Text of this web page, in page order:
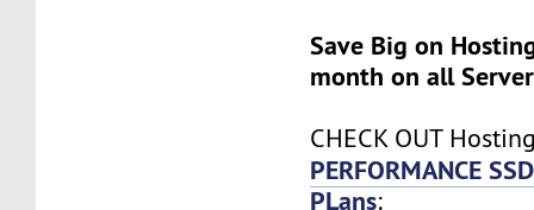
Save Big on
month on all
CHECK OUT
PERFORMANCE
PLans: